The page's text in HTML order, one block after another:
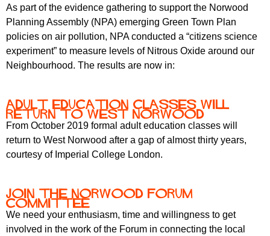
r
u
m
r
As part of the evidence gathering to support the Norwood
Planning Assembly (NPA) emerging Green Town Plan
policies on air pollution, NPA conducted a “citizens science
experiment” to measure levels of Nitrous Oxide around our
Neighbourhood. The results are now in:
Adult education classes will
return to West Norwood
From October 2019 formal adult education classes will
return to West Norwood after a gap of almost thirty years,
courtesy of Imperial College London.
Join the Norwood Forum
Committee
We need your enthusiasm, time and willingness to get
involved in the work of the Forum in connecting the local